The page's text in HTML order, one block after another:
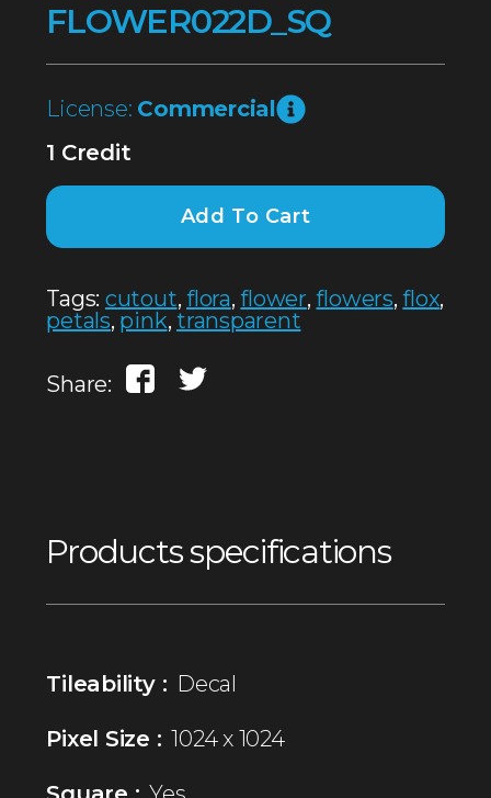
FLOWER022D_SQ
License: Commercial
1 Credit
Add To Cart
Tags: cutout,flora,flower,flowers,flox,
petals, pink,transparent
Share:
Products specifications
Tileability : Decal
Pixel Size : 1024 x 1024